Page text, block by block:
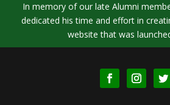
In memory of our late Alumni
dedicated his time and effort in
website that was